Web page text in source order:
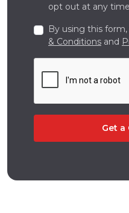
opt out at any
By using this
& Conditions and
Get a